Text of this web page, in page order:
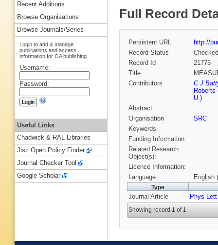
Full Record
Persistent URL
http://
Record Status
Checked
Record Id
21775
Title
Contributors
C J
Roberts
U.)
Abstract
Organisation
SRC
Keywords
Funding Information
Related Research
Object(s):
Licence Information:
Language
English
Type
Journal Article Phys
Showing record 1 of 1
Recent Additions
Browse Organisations
Browse Journals/Series
Login to add & manage
publications and access
information for OA publishing
Username:
Password:
Useful Links
Chadwick & RAL Libraries
Jisc Open Policy Finder
Journal Checker Tool
Google Scholar